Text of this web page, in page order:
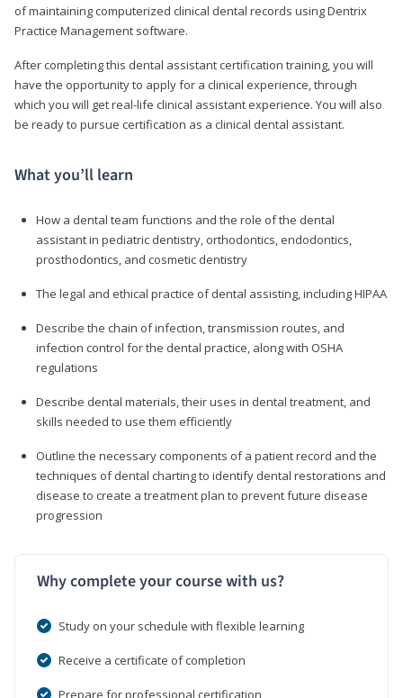
of maintaining computerized clinical dental records using Dentrix
Practice Management software.
After completing this dental assistant certification training, you will
have the opportunity to apply for a clinical experience, through
which you will get real-life clinical assistant experience. You will also
be ready to pursue certification as a clinical dental assistant.
What you’ll learn
How a dental team functions and the role of the dental
assistant in pediatric dentistry, orthodontics, endodontics,
prosthodontics, and cosmetic dentistry
The legal and ethical practice of dental assisting, including HIPAA
Describe the chain of infection, transmission routes, and
infection control for the dental practice, along with OSHA
regulations
Describe dental materials, their uses in dental treatment, and
skills needed to use them efficiently
Outline the necessary components of a patient record and the
techniques of dental charting to identify dental restorations and
disease to create a treatment plan to prevent future disease
progression
Why complete your course with us?
Study on your schedule with flexible learning
Receive a certificate of completion
Prepare for professional certification